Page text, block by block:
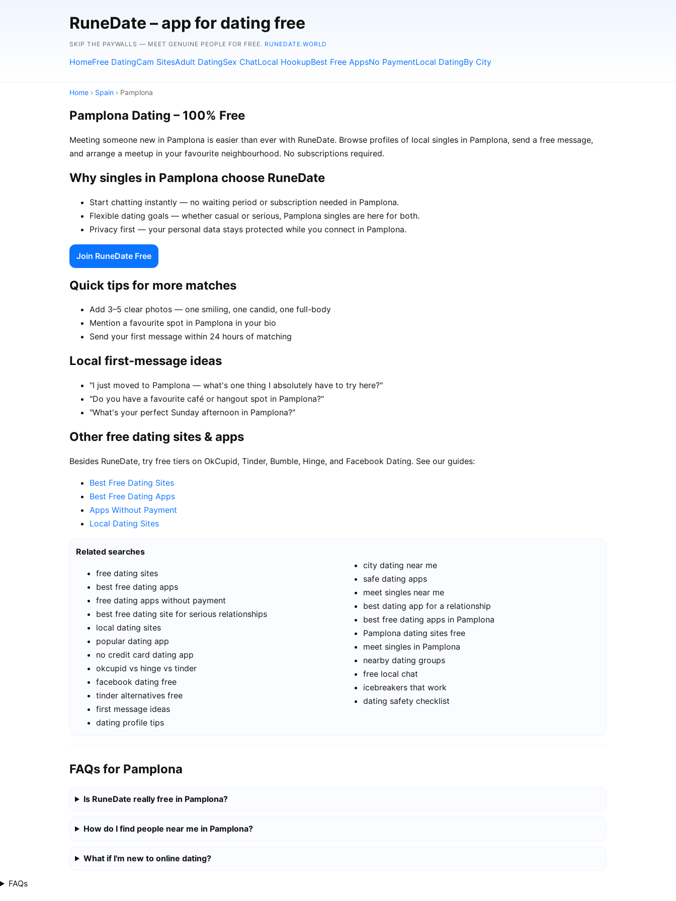
RuneDate – app for dating free
SKIP THE PAYWALLS — MEET GENUINE PEOPLE FOR FREE. RUNEDATE.WORLD
HomeFree DatingCam SitesAdult DatingSex ChatLocal HookupBest Free AppsNo PaymentLocal DatingBy City
Home › Spain › Pamplona
Pamplona Dating – 100% Free
Meeting someone new in Pamplona is easier than ever with RuneDate. Browse profiles of local singles in Pamplona, send a free message,
and arrange a meetup in your favourite neighbourhood. No subscriptions required.
Why singles in Pamplona choose RuneDate
Start chatting instantly — no waiting period or subscription needed in Pamplona.
Flexible dating goals — whether casual or serious, Pamplona singles are here for both.
Privacy first — your personal data stays protected while you connect in Pamplona.
Join RuneDate Free
Quick tips for more matches
Add 3–5 clear photos — one smiling, one candid, one full-body
Mention a favourite spot in Pamplona in your bio
Send your first message within 24 hours of matching
Local first-message ideas
"I just moved to Pamplona — what's one thing I absolutely have to try here?"
"Do you have a favourite café or hangout spot in Pamplona?"
"What's your perfect Sunday afternoon in Pamplona?"
Other free dating sites & apps
Besides RuneDate, try free tiers on OkCupid, Tinder, Bumble, Hinge, and Facebook Dating. See our guides:
Best Free Dating Sites
Best Free Dating Apps
Apps Without Payment
Local Dating Sites
Related searches
free dating sites
best free dating apps
free dating apps without payment
best free dating site for serious relationships
local dating sites
popular dating app
no credit card dating app
okcupid vs hinge vs tinder
facebook dating free
tinder alternatives free
first message ideas
dating profile tips
city dating near me
safe dating apps
meet singles near me
best dating app for a relationship
best free dating apps in Pamplona
Pamplona dating sites free
meet singles in Pamplona
nearby dating groups
free local chat
icebreakers that work
dating safety checklist
FAQs for Pamplona
Is RuneDate really free in Pamplona?
How do I find people near me in Pamplona?
What if I'm new to online dating?
FAQs